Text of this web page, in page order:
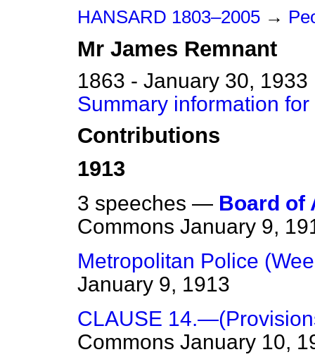
HANSARD 1803–2005 →
Mr James Remnant
1863 - January 30, 1933
Summary information
Contributions
1913
3 speeches — Board of
Commons January 9,
Metropolitan Police
January 9, 1913
CLAUSE
Commons January 10,